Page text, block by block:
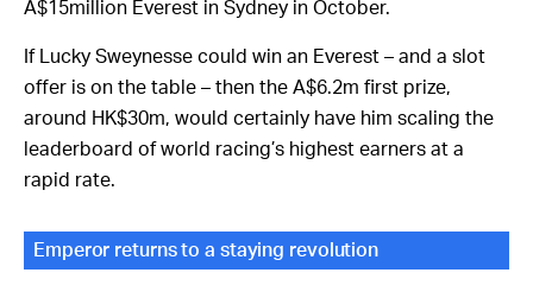
If Lucky Sweynesse could win an Everest – and a slot
offer is on the table – then the A$6.2m first prize,
around HK$30m, would certainly have him scaling the
leaderboard of world racing’s highest earners at a
Emperor returns to a staying revolution